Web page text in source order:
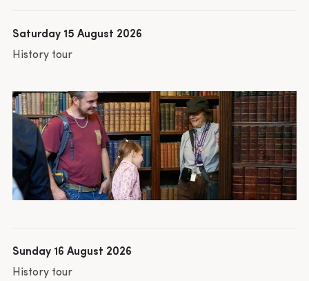
Saturday 15 August 2026
History tour
Sunday 16 August 2026
History tour